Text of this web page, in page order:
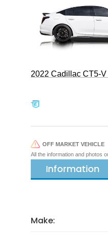
2022 Cadillac CT5-
OFF MARKET VEHICLE
All the information and photos
Information
Make: